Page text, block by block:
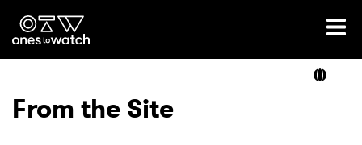
Ones2Watch Home
From the Site